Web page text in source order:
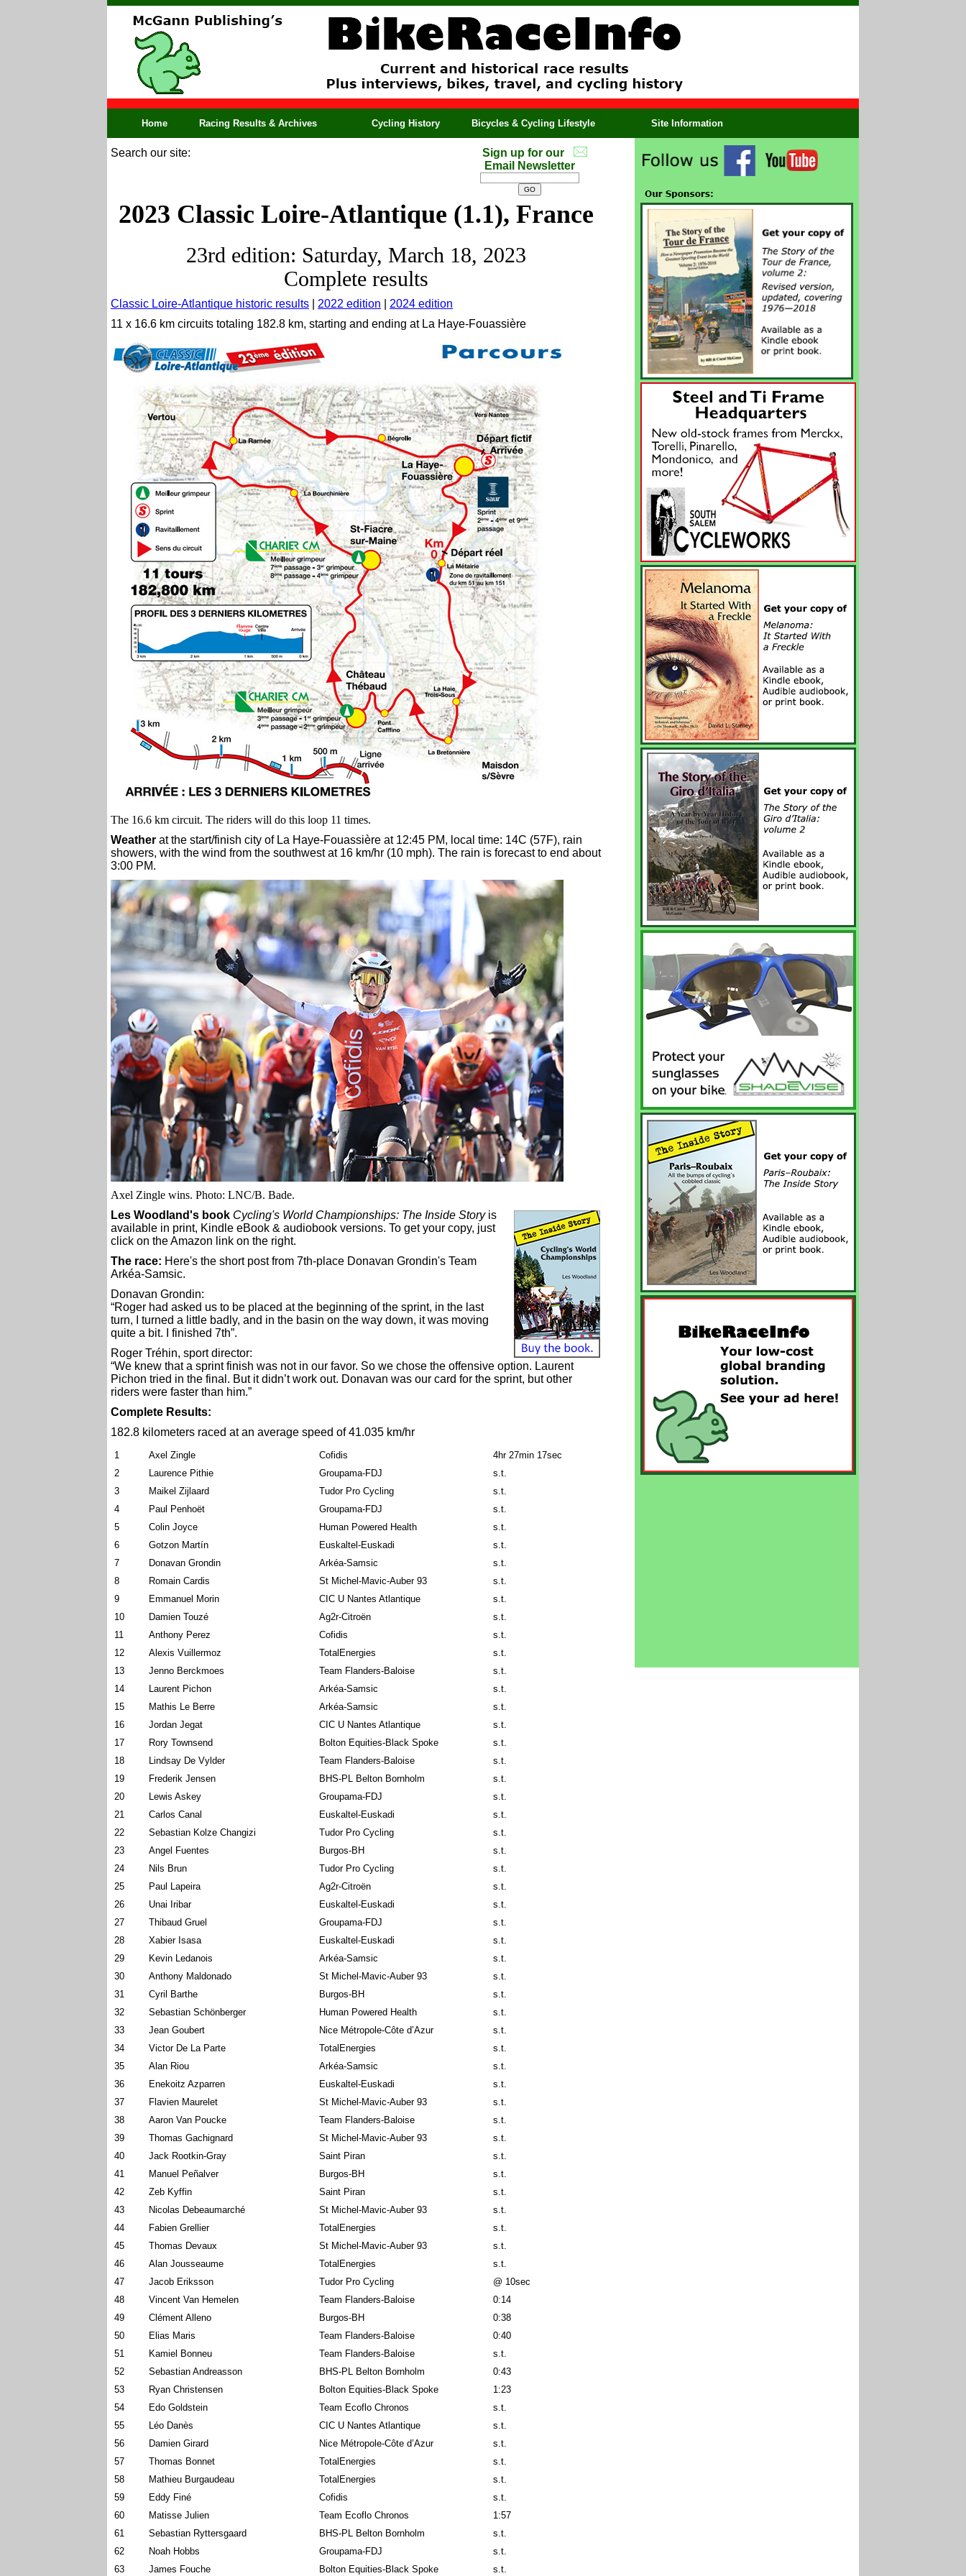
Home Racing Results & Archives Cycling History Bicycles & Cycling Lifestyle Site Information
Search our site:
Sign up for our
Email Newsletter
2023 Classic Loire-Atlantique (1.1), France
23rd edition: Saturday, March 18, 2023
Complete results
Classic Loire-Atlantique historic results 2022 edition
2024 edition
11 x 16.6 km circuits totaling 182.8 km, starting and ending at La Haye-Fouassière
The 16.6 km circuit. The riders will do this loop 11 times.
Weather at the start/finish city of La Haye-Fouassière at 12:45 PM, local time: 14C (57F), rain
showers, with the wind from the southwest at 16 km/hr (10 mph). The rain is forecast to end about
3:00 PM.
Axel Zingle wins. Photo: LNC/B. Bade.
Les Woodland's book Cycling's World Championships: The Inside Storyis
available in print, Kindle eBook & audiobook versions. To get your copy, just
click on the Amazon link on the right.
The race: Here's the short post from 7th-place Donavan Grondin's Team
Arkéa-Samsic.
Donavan Grondin:
“Roger had asked us to be placed at the beginning of the sprint, in the last
turn, I turned a little badly, and in the basin on the way down, it was moving
quite a bit. I finished 7th”.
Roger Tréhin, sport director:
“We knew that a sprint finish was not in our favor. So we chose the offensive option. Laurent
Pichon tried in the final. But it didn’t work out. Donavan was our card for the sprint, but other
riders were faster than him.”
Complete Results:
182.8 kilometers raced at an average speed of 41.035 km/hr
1 Axel Zingle Cofidis
4hr 27min 17sec
2
Laurence Pithie Groupama-FDJ
s.t.
3
Maikel Zijlaard Tudor Pro Cycling
s.t.
4
Paul Penhoët Groupama-FDJ
s.t.
5
Colin Joyce Human Powered Health
s.t.
6
Gotzon Martín Euskaltel-Euskadi
s.t.
7
Donavan Grondin Arkéa-Samsic
s.t.
8
Romain Cardis St Michel-Mavic-Auber 93
s.t.
9
Emmanuel Morin CIC U Nantes Atlantique
s.t.
10
Damien Touzé Ag2r-Citroën
s.t.
11
Anthony Perez Cofidis
s.t.
12
Alexis Vuillermoz TotalEnergies
s.t.
13
Jenno Berckmoes Team Flanders-Baloise
s.t.
14
Laurent Pichon Arkéa-Samsic
s.t.
15
Mathis Le Berre Arkéa-Samsic
s.t.
16
Jordan Jegat CIC U Nantes Atlantique
s.t.
17
Rory Townsend Bolton Equities-Black Spoke
s.t.
18
Lindsay De Vylder Team Flanders-Baloise
s.t.
19
Frederik Jensen BHS-PL Belton Bornholm
s.t.
20
Lewis Askey Groupama-FDJ
s.t.
21
Carlos Canal Euskaltel-Euskadi
s.t.
22
Sebastian Kolze Changizi Tudor Pro Cycling
s.t.
23
Angel Fuentes Burgos-BH
s.t.
24
Nils Brun Tudor Pro Cycling
s.t.
25
Paul Lapeira Ag2r-Citroën
s.t.
26
Unai Iribar Euskaltel-Euskadi
s.t.
27
Thibaud Gruel Groupama-FDJ
s.t.
28
Xabier Isasa Euskaltel-Euskadi
s.t.
29
Kevin Ledanois Arkéa-Samsic
s.t.
30
Anthony Maldonado St Michel-Mavic-Auber 93
s.t.
31
Cyril Barthe Burgos-BH
s.t.
32
Sebastian Schönberger Human Powered Health
s.t.
33
Jean Goubert Nice Métropole-Côte d’Azur
s.t.
34
Victor De La Parte TotalEnergies
s.t.
35
Alan Riou Arkéa-Samsic
s.t.
36
Enekoitz Azparren Euskaltel-Euskadi
s.t.
37
Flavien Maurelet St Michel-Mavic-Auber 93
s.t.
38
Aaron Van Poucke Team Flanders-Baloise
s.t.
39
Thomas Gachignard St Michel-Mavic-Auber 93
s.t.
40
Jack Rootkin-Gray Saint Piran
s.t.
41
Manuel Peñalver Burgos-BH
s.t.
42
Zeb Kyffin Saint Piran
s.t.
43
Nicolas Debeaumarché St Michel-Mavic-Auber 93
s.t.
44
Fabien Grellier TotalEnergies
s.t.
45
Thomas Devaux St Michel-Mavic-Auber 93
s.t.
46
Alan Jousseaume TotalEnergies
s.t.
47
Jacob Eriksson Tudor Pro Cycling
@ 10sec
48
Vincent Van Hemelen Team Flanders-Baloise
0:14
49
Clément Alleno Burgos-BH
0:38
50
Elias Maris Team Flanders-Baloise
0:40
51
Kamiel Bonneu Team Flanders-Baloise
s.t.
52
Sebastian Andreasson BHS-PL Belton Bornholm
0:43
53
Ryan Christensen Bolton Equities-Black Spoke
1:23
54
Edo Goldstein Team Ecoflo Chronos
s.t.
55
Léo Danès CIC U Nantes Atlantique
s.t.
56
Damien Girard Nice Métropole-Côte d’Azur
s.t.
57
Thomas Bonnet TotalEnergies
s.t.
58
Mathieu Burgaudeau TotalEnergies
s.t.
59
Eddy Finé Cofidis
s.t.
60
Matisse Julien Team Ecoflo Chronos
1:57
61
Sebastian Ryttersgaard BHS-PL Belton Bornholm
s.t.
62
Noah Hobbs Groupama-FDJ
s.t.
63
James Fouche Bolton Equities-Black Spoke s.t.